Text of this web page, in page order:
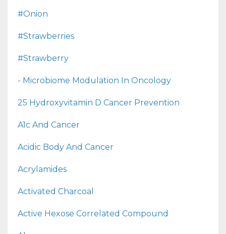
#onion
#strawberries
#strawberry
- Microbiome Modulation In Oncology
25 Hydroxyvitamin D Cancer Prevention
A1c And Cancer
Acidic Body And Cancer
Acrylamides
Activated Charcoal
Active Hexose Correlated Compound